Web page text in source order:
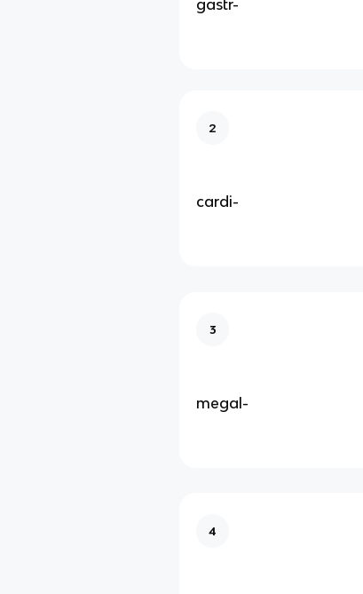
gastr-
2
cardi-
3
megal-
4